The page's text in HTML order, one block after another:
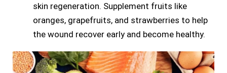
skin regeneration. Supplement fruits like
oranges, grapefruits, and strawberries to help
the wound recover early and become healthy.